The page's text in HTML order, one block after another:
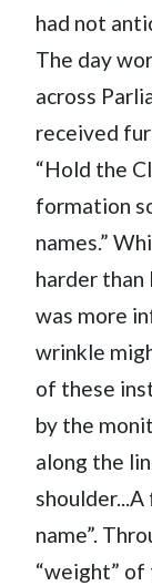
had not
The day
across
received
“Hold the
formation
names.”
harder than
was more
wrinkle
of these
by the
along the
name”.
“weight” of